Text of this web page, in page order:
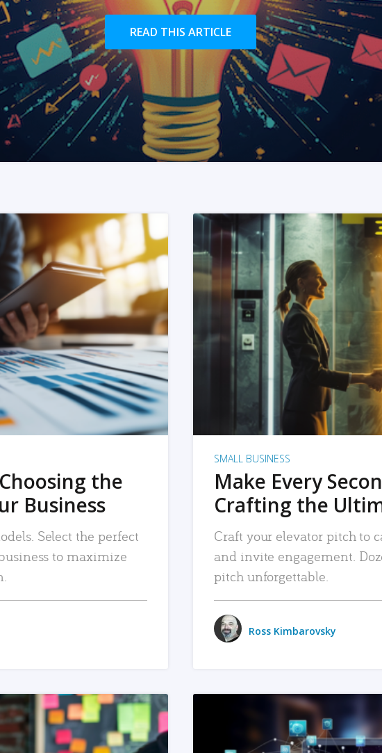
READ THIS ARTICLE
the
Business
Select the perfect
to maximize
SMALL BUSINESS
Make Every
Crafting the
Craft your elevator pitch to
and invite engagement.
pitch unforgettable.
Ross Kimbarovsky